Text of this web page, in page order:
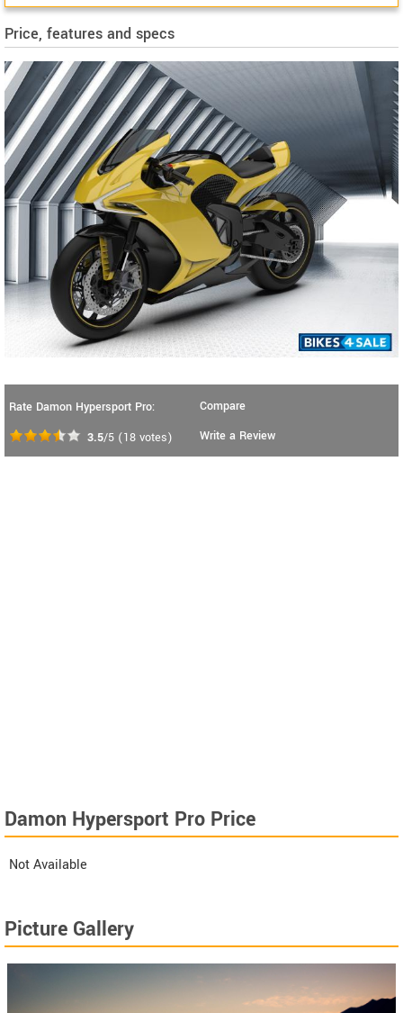
Price, features and specs
Rate Damon Hypersport Pro:
3.5/5 (18 votes)
Compare
Write a Review
Damon Hypersport Pro Price
Not Available
Picture Gallery